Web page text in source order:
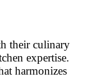
their culinary
expertise.
harmonizes